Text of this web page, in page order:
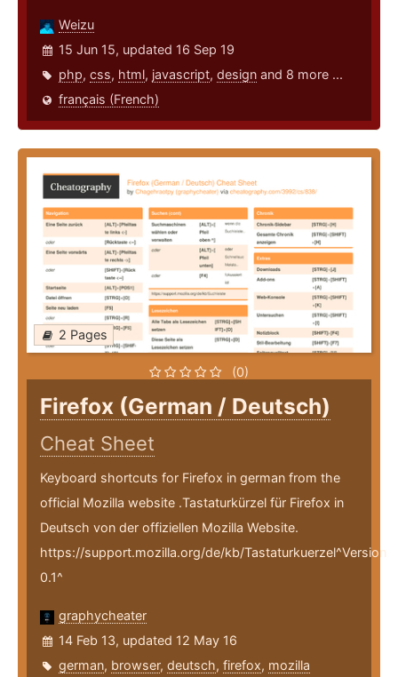
Weizu
15 Jun 15, updated 16 Sep 19
php, css, html, javascript, design and 8 more ...
français (French)
2 Pages
(0)
Firefox (German / Deutsch)
Cheat Sheet
Keyboard shortcuts for Firefox in german from the
official Mozilla website .Tastaturkürzel für Firefox in
Deutsch von der offiziellen Mozilla Website.
https://support.mozilla.org/de/kb/Tastaturkuerzel^Version
0.1^
graphycheater
14 Feb 13, updated 12 May 16
german, browser, deutsch, firefox, mozilla